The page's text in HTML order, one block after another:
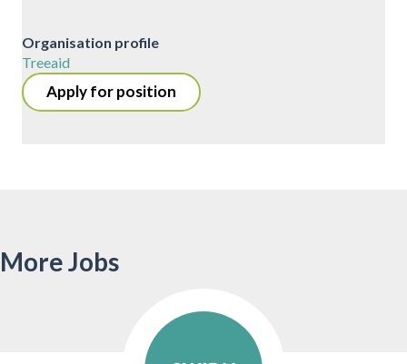
Organisation profile
Treeaid
Apply for position
More Jobs